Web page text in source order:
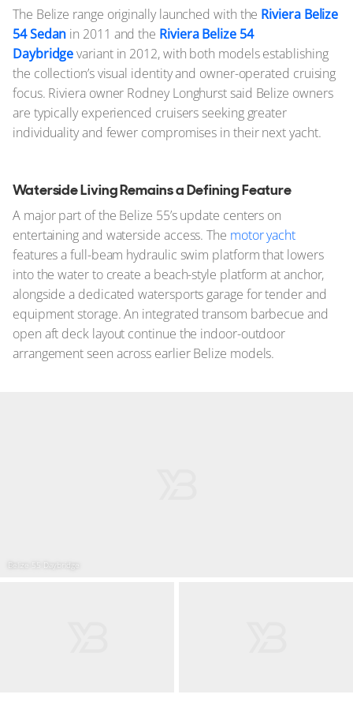
The Belize range originally launched with the Riviera Belize
54 Sedan in 2011 and the Riviera Belize 54
Daybridgevariant in 2012, with both models establishing
the collection’s visual identity and owner-operated cruising
focus. Riviera owner Rodney Longhurst said Belize owners
are typically experienced cruisers seeking greater
individuality and fewer compromises in their next yacht.
Waterside Living Remains a Defining Feature
A major part of the Belize 55’s update centers on
entertaining and waterside access. The motor yacht
features a full-beam hydraulic swim platform that lowers
into the water to create a beach-style platform at anchor,
alongside a dedicated watersports garage for tender and
equipment storage. An integrated transom barbecue and
open aft deck layout continue the indoor-outdoor
arrangement seen across earlier Belize models.
Belize 55 Daybridge